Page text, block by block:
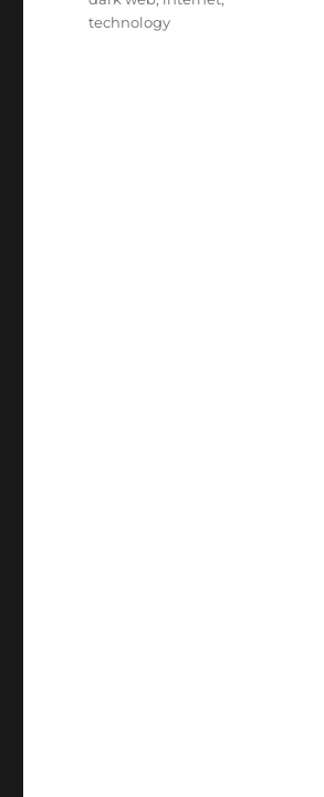
technology